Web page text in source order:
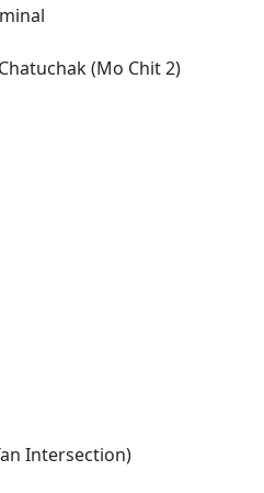
(Mo Chit 2)
Intersection)